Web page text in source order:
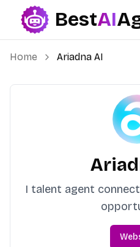
Best AI
BestAI
Home Ariadna AI
I talent agent